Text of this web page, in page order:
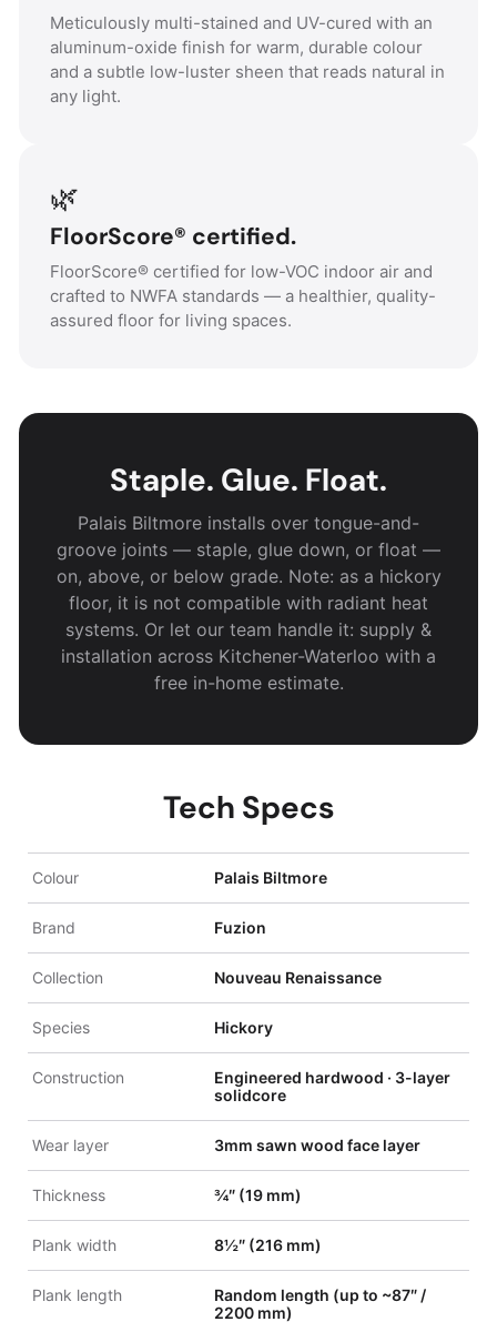
Meticulously multi-stained and UV-cured with an
aluminum-oxide finish for warm, durable colour
and a subtle low-luster sheen that reads natural in
any light.
🌿
FloorScore® certified.
FloorScore® certified for low-VOC indoor air and
crafted to NWFA standards — a healthier, quality-
assured floor for living spaces.
Staple. Glue. Float.
Palais Biltmore installs over tongue-and-
groove joints — staple, glue down, or float —
on, above, or below grade. Note: as a hickory
floor, it is not compatible with radiant heat
systems. Or let our team handle it: supply &
installation across Kitchener-Waterloo with a
free in-home estimate.
Tech Specs
Colour Palais Biltmore
Brand Fuzion
Collection Nouveau Renaissance
Species Hickory
Construction
Engineered hardwood · 3-layer
solidcore
Wear layer 3mm sawn wood face layer
Thickness ¾″ (19 mm)
Plank width 8½″ (216 mm)
Plank length
Random length (up to ~87″ /
2200 mm)